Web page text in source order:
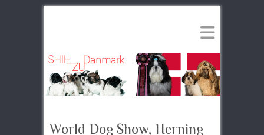
World Dog Show, Herning